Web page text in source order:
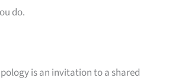
do.
is an invitation to a shared